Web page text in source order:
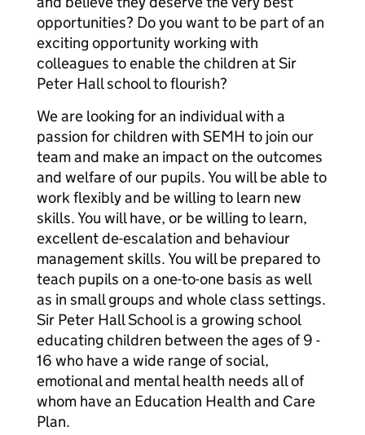
opportunities? Do you want to be part of an
exciting opportunity working with
colleagues to enable the children at Sir
Peter Hall school to flourish?
We are looking for an individual with a
passion for children with SEMH to join our
team and make an impact on the outcomes
and welfare of our pupils. You will be able to
work flexibly and be willing to learn new
skills. You will have, or be willing to learn,
excellent de-escalation and behaviour
management skills. You will be prepared to
teach pupils on a one-to-one basis as well
as in small groups and whole class settings.
Sir Peter Hall School is a growing school
educating children between the ages of 9 -
16 who have a wide range of social,
emotional and mental health needs all of
whom have an Education Health and Care
Plan.